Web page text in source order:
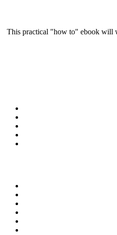
This practical "how to" ebook will